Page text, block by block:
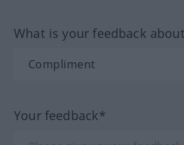
What is your feedback
Your feedback*